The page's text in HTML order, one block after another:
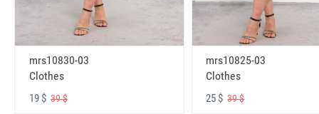
mrs10830-03
Clothes
19 $ 39 $
mrs10825-03
Clothes
25 $39 $